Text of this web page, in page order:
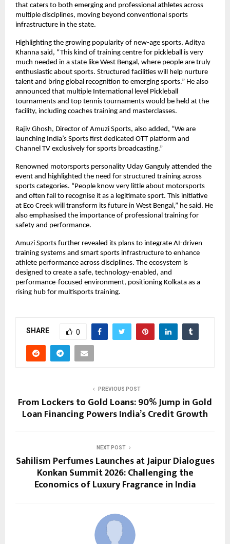
that caters to both emerging and professional athletes across
multiple disciplines, moving beyond conventional sports
infrastructure in the state.
Highlighting the growing popularity of new-age sports, Aditya
Khanna said, “This kind of training centre for pickleball is very
much needed in a state like West Bengal, where people are truly
enthusiastic about sports. Structured facilities will help nurture
talent and bring global recognition to emerging sports.” He also
announced that multiple International level Pickleball
tournaments and top tennis tournaments would be held at the
facility, including coaches training and masterclasses.
Rajiv Ghosh, Director of Amuzi Sports, also added, “We are
launching India’s Sports first dedicated OTT platform and
Channel TV exclusively for sports broadcasting.”
Renowned motorsports personality Uday Ganguly attended the
event and highlighted the need for structured training across
sports categories. “People know very little about motorsports
and often fail to recognise it as a legitimate sport. This initiative
at Eco Creek will transform its future in West Bengal,” he said. He
also emphasised the importance of professional training for
safety and performance.
Amuzi Sports further revealed its plans to integrate AI-driven
training systems and smart sports infrastructure to enhance
athlete performance across disciplines. The ecosystem is
designed to create a safe, technology-enabled, and
performance-focused environment, positioning Kolkata as a
rising hub for multisports training.
SHARE 0
PREVIOUS POST
From Lockers to Gold Loans: 90% Jump in Gold
Loan Financing Powers India’s Credit Growth
NEXT POST
Sahilism Perfumes Launches at Jaipur Dialogues
Konkan Summit 2026: Challenging the
Economics of Luxury Fragrance in India